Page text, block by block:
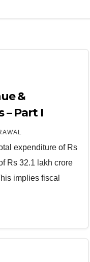
&
– Part I
expenditure of Rs
Rs 32.1 lakh crore
implies fiscal